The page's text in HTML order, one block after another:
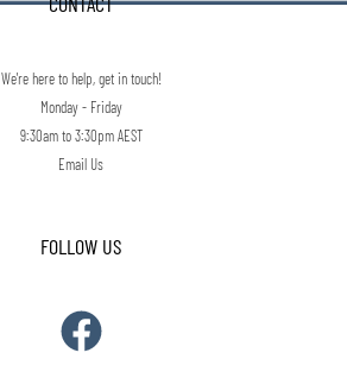
We're here to help, get in touch!
Monday - Friday
9:30am to 3:30pm AEST
Email Us
FOLLOW US